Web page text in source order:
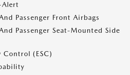
Passenger Front Airbags
Passenger Seat-Mounted Side
(ESC)